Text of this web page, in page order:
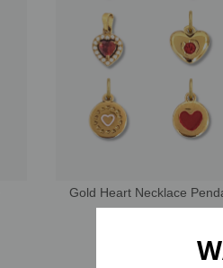
Gold Heart Necklace
EUR5.11